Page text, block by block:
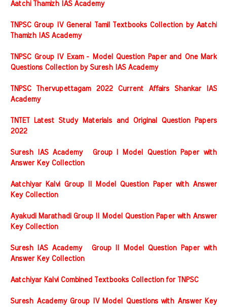
Aatchi Thamizh IAS Academy
TNPSC Group IV General Tamil Textbooks Collection by Aatchi
Thamizh IAS Academy
TNPSC Group IV Exam - Model Question Paper and One Mark
Questions Collection by Suresh IAS Academy
TNPSC Thervupettagam 2022 Current Affairs Shankar IAS
Academy
TNTET Latest Study Materials and Original Question Papers
2022
Suresh IAS Academy Group I Model Question Paper with
Answer Key Collection
Aatchiyar Kalvi Group II Model Question Paper with Answer
Key Collection
Ayakudi Marathadi Group II Model Question Paper with Answer
Key Collection
Suresh IAS Academy Group II Model Question Paper with
Answer Key Collection
Aatchiyar Kalvi Combined Textbooks Collection for TNPSC
Suresh Academy Group IV Model Questions with Answer Key